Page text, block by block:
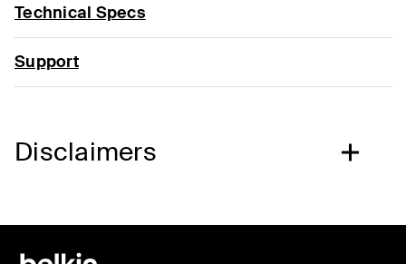
Technical Specs
Support
Disclaimers